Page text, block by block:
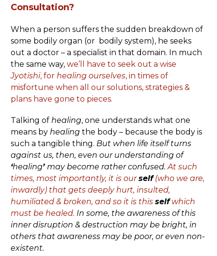
Consultation?
When a person suffers the sudden breakdown of
some bodily organ (or bodily system), he seeks
out a doctor – a specialist in that domain. In much
the same way,we’ll have to seek out a wise
Jyotishi, forhealing ourselves, in times of
misfortune when all our solutions, strategies &
plans have gone to pieces.
Talking ofhealing, one understands what one
means byhealingthe body – because the body is
such a tangible thing. But when life itself turns
against us, then, even our understanding of
‘healing’may become rather confused. At such
times, most importantly, it is ourself (who we are,
inwardly) that gets deeply hurt, insulted,
humiliated & broken, and so it is thisselfwhich
must be healed. In some, the awareness of this
inner disruption & destruction may be bright, in
others that awareness may be poor, or even non-
existent.